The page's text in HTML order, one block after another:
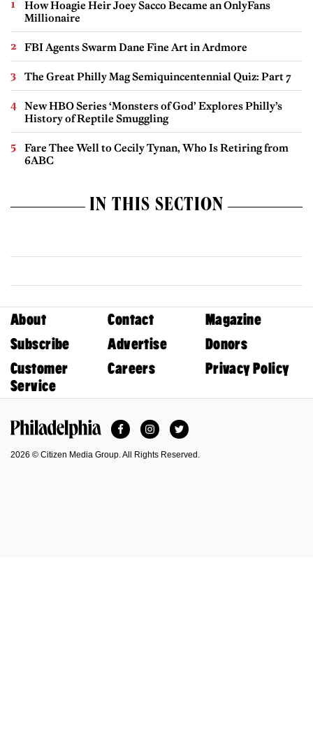
How Hoagie Heir Joey Sacco Became an OnlyFans
Millionaire
FBI Agents Swarm Dane Fine Art in Ardmore
The Great Philly Mag Semiquincentennial Quiz: Part 7
New HBO Series ‘Monsters of God’ Explores Philly’s
History of Reptile Smuggling
Fare Thee Well to Cecily Tynan, Who Is Retiring from
6ABC
IN THIS SECTION
About Contact
Magazine
Subscribe
Advertise
Donors
Customer
Service
Careers Privacy Policy
FacebookInstagramTwitter
2026 © Citizen Media Group. All Rights Reserved.